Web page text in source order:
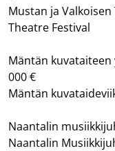
Mustan ja
Theatre Festival
Mäntän kuvataiteen
000 €
Mäntän
Naantalin
Naantalin